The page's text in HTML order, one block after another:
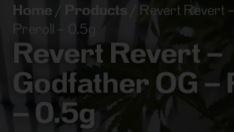
Home / Products
Revert Revert
Preroll – 0.5g
Revert Revert –
Godfather OG
– 0.5g